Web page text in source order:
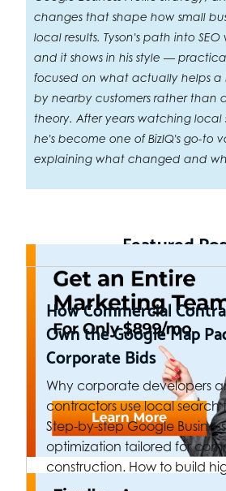
changes that shape how small
local results. Tyson's path into
and it shows in his style —
focused on what actually helps a
by nearby customers rather than
theory. After years watching local
he's become one of BizIQ's go-to
explaining what changed and
Featured
How Commercial
Own the Google Map
Corporate Bids
Why corporate developers
contractors use local search
Step-by-step Google
optimization tailored for
construction. How to build